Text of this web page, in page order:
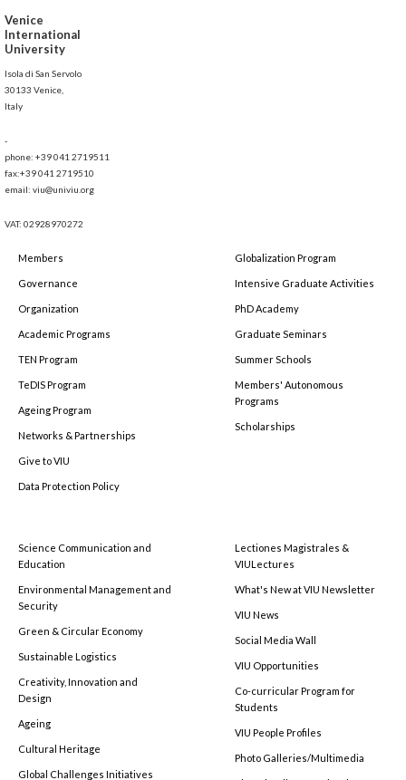
Venice
International
University
Isola di San Servolo
30133 Venice,
Italy
-
phone: +39 041 2719511
fax:+39 041 2719510
email: viu@univiu.org
VAT: 02928970272
Members
Governance
Organization
Academic Programs
TEN Program
TeDIS Program
Ageing Program
Networks & Partnerships
Give to VIU
Data Protection Policy
Globalization Program
Intensive Graduate Activities
PhD Academy
Graduate Seminars
Summer Schools
Members' Autonomous
Programs
Scholarships
Science Communication and
Education
Environmental Management and
Security
Green & Circular Economy
Sustainable Logistics
Creativity, Innovation and
Design
Ageing
Cultural Heritage
Global Challenges Initiatives
Lectiones Magistrales &
VIULectures
What's New at VIU Newsletter
VIU News
Social Media Wall
VIU Opportunities
Co-curricular Program for
Students
VIU People Profiles
Photo Galleries/Multimedia